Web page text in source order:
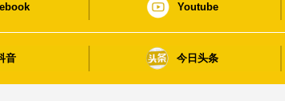
Youtube
音 今日头条